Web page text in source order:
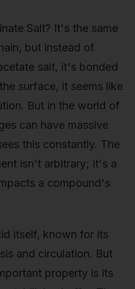
Salt? It's the same
but instead of
salt, it's bonded
surface, it seems like
But in the world of
can have massive
this constantly. The
isn't arbitrary; it's a
a compound's
itself, known for its
and circulation. But
property is its